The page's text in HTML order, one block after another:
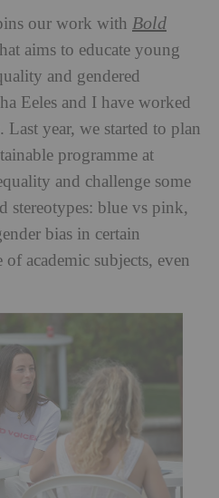
our work with Bold
aims to educate young
and gendered
Eeles and I have worked
Last year, we started to plan
programme at
and challenge some
stereotypes: blue vs pink,
bias in certain
academic subjects, even